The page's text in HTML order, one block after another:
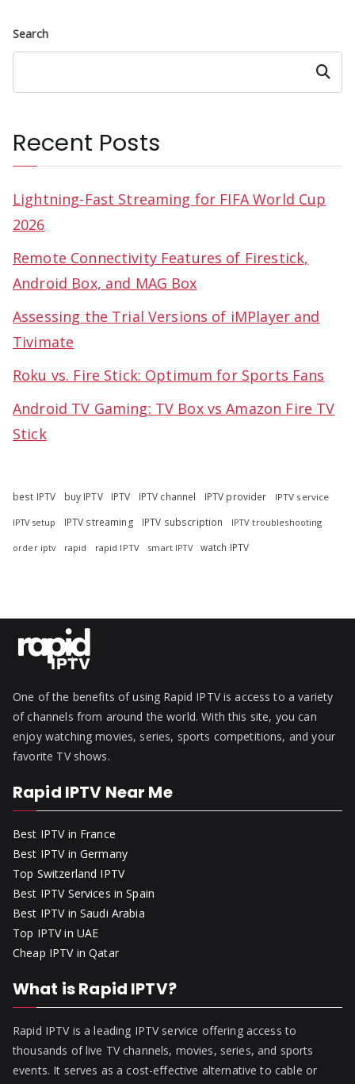
Search
Search
Recent Posts
Lightning-Fast Streaming for FIFA World Cup
2026
Remote Connectivity Features of Firestick,
Android Box, and MAG Box
Assessing the Trial Versions of iMPlayer and
Tivimate
Roku vs. Fire Stick: Optimum for Sports Fans
Android TV Gaming: TV Box vs Amazon Fire TV
Stick
best IPTV buy IPTV IPTV IPTV channel IPTV provider IPTV service
IPTV setup IPTV streaming IPTV subscription IPTV troubleshooting
order iptv rapid rapid IPTV smart IPTV watch IPTV
One of the benefits of using Rapid IPTV is access to a variety
of channels from around the world. With this site, you can
enjoy watching movies, series, sports competitions, and your
favorite TV shows.
Rapid IPTV Near Me
Best IPTV in France
Best IPTV in Germany
Top Switzerland IPTV
Best IPTV Services in Spain
Best IPTV in Saudi Arabia
Top IPTV in UAE
Cheap IPTV in Qatar
What is Rapid IPTV?
Rapid IPTV is a leading IPTV service offering access to
thousands of live TV channels, movies, series, and sports
events. It serves as a cost-effective alternative to cable or